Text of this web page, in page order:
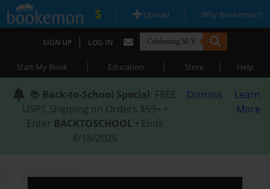
| Upload | Why Bookemon?
SIGN UP | LOG IN
Start My Book | Education | Store | Help
📚 Back-to-School Special: FREE
USPS Shipping on Orders $59+ •
Enter BACKTOSCHOOL • Ends
8/18/2026
Dismiss
Learn
More